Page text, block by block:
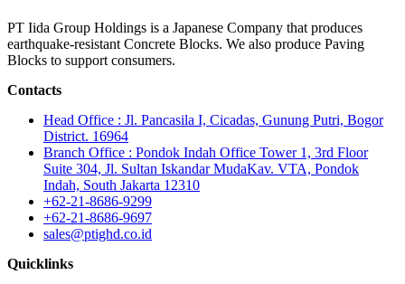
PT Iida Group Holdings is a Japanese Company that produces
earthquake-resistant Concrete Blocks. We also produce Paving
Blocks to support consumers.
Contacts
Head Office : Jl. Pancasila I, Cicadas, Gunung Putri, Bogor
District. 16964
Branch Office : Pondok Indah Office Tower 1, 3rd Floor
Suite 304, Jl. Sultan Iskandar MudaKav. VTA, Pondok
Indah, South Jakarta 12310
+62-21-8686-9299
+62-21-8686-9697
sales@ptighd.co.id
Quicklinks